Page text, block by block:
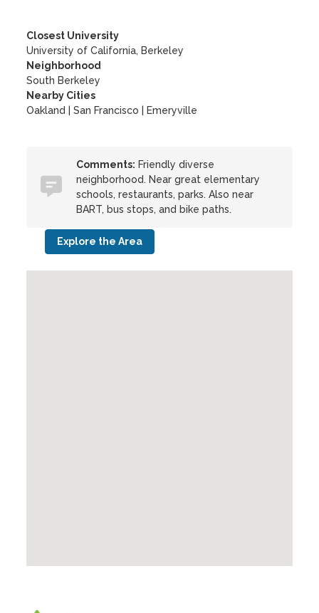
Closest University
University of California, Berkeley
Neighborhood
South Berkeley
Nearby Cities
Oakland | San Francisco | Emeryville
Comments: Friendly diverse
neighborhood. Near great elementary
schools, restaurants, parks. Also near
BART, bus stops, and bike paths.
Explore the Area